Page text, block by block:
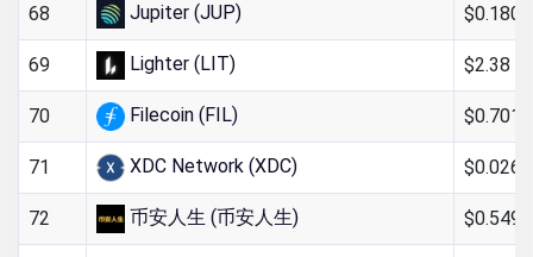
68 Jupiter (JUP)
69 Lighter (LIT) $2.38
70 Filecoin (FIL)
71 XDC Network (XDC)
72 币安人生 (币安人生)